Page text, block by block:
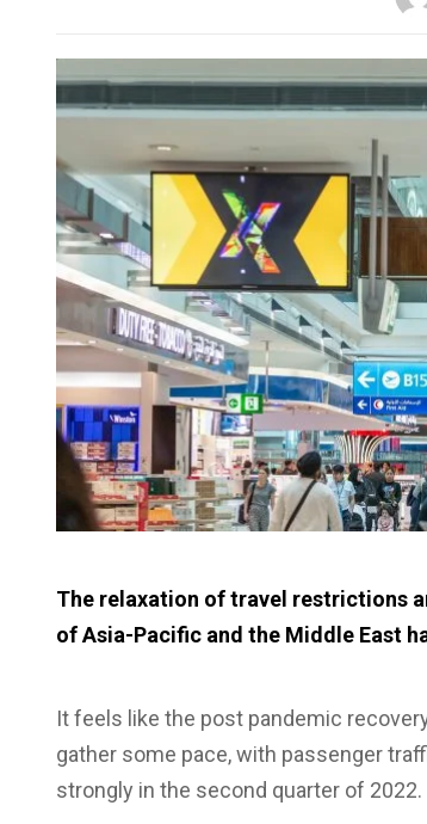
The relaxation of travel restrictions
of Asia-Pacific and the Middle East
It feels like the post pandemic
gather some pace, with passenger
strongly in the second quarter of 2022.